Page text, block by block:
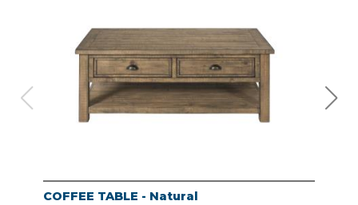
COFFEE TABLE - Natural